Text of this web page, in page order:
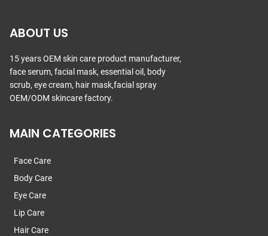
ABOUT US
15 years OEM skin care product manufacturer,
face serum, facial mask, essential oil, body
scrub, eye cream, hair mask,facial spray
OEM/ODM skincare factory.
MAIN CATEGORIES
Face Care
Body Care
Eye Care
Lip Care
Hair Care